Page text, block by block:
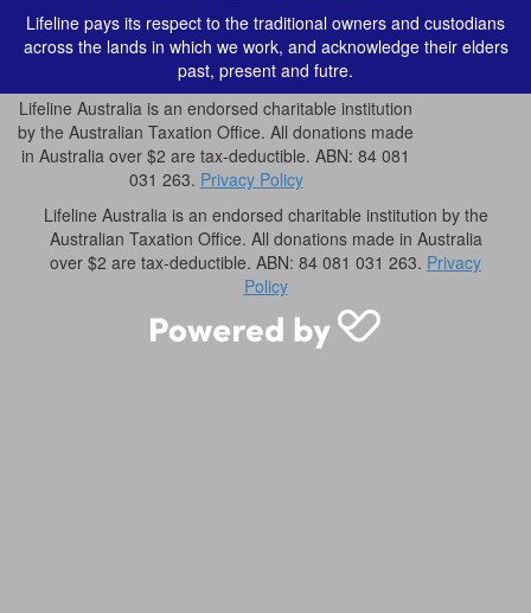
Lifeline pays its respect to the traditional owners and custodians
across the lands in which we work, and acknowledge their elders
past, present and futre.
Lifeline Australia is an endorsed charitable institution
by the Australian Taxation Office. All donations made
in Australia over $2 are tax-deductible. ABN: 84 081
031 263. Privacy Policy
Lifeline Australia is an endorsed charitable institution by the
Australian Taxation Office. All donations made in Australia
over $2 are tax-deductible. ABN: 84 081 031 263. Privacy
Policy